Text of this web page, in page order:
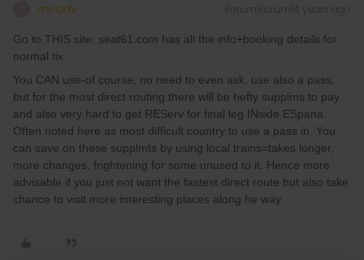
mcadv Forum|Forum|4 years ago
Go to THIS site: seat61.com has all the info+booking details for
normal tix.
You CAN use-of course, no need to even ask, use also a pass,
but for the most direct routing there will be hefty supplms to pay
and also very hard to get REServ for final leg INside ESpana.
Often noted here as most difficult country to use a pass in. You
can save on these supplmts by using local trains=takes longer,
more changes, frightening for some unused to it. Hence more
advisable if you just not want the fastest direct route but also take
chance to visit more interesting places along he way.